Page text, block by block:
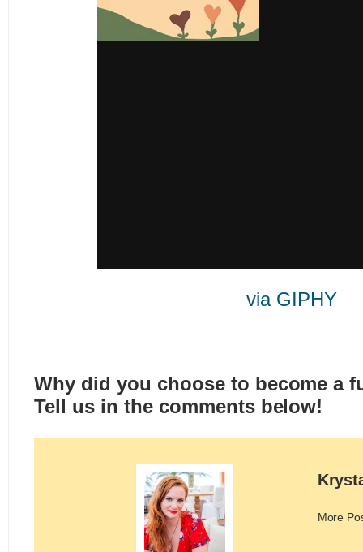
via GIPHY
Why did you choose to become a
Tell us in the comments below!
More